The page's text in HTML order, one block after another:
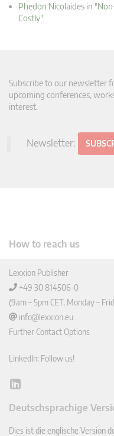
Phedon Nicolaides in
Costly"
Subscribe to our newsletter
upcoming conferences,
interest.
Newsletter:
How to reach us
Lexxion Publisher
+49 30 814506-0
(9am – 5pm CET, Monday –
info@lexxion.eu
Further Contact Options
LinkedIn: Follow us!
Lin
In
Deutschsprachige
Dies ist die englische Version